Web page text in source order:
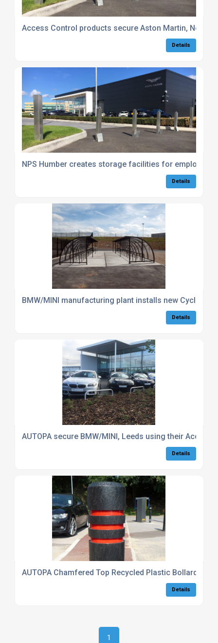
Access Control products secure Aston Martin,
Details
NPS Humber creates storage facilities for employees
Details
BMW/MINI manufacturing plant installs new Cycle
Details
AUTOPA secure BMW/MINI, Leeds using their Access
Details
AUTOPA Chamfered Top Recycled Plastic Bollard
Details
1